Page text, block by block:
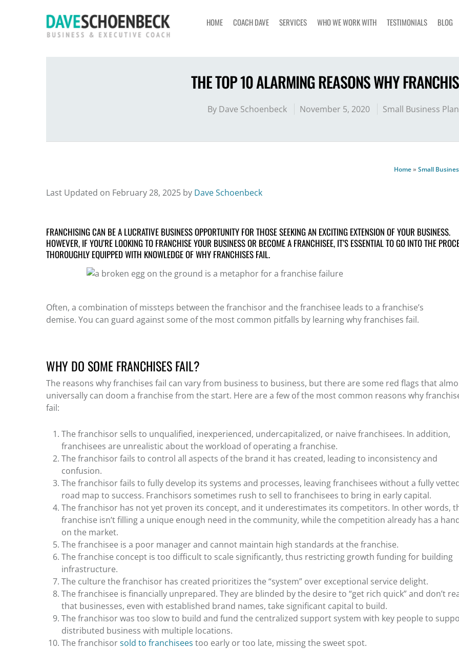
HOME COACH DAVE SERVICES WHO WE WORK WITH TESTIMONIALS BLOG
THE TOP 10 ALARMING REASONS WHY
By Dave Schoenbeck November 5, 2020 Small Business
Home» Small
Last Updated on February 28, 2025 by Dave Schoenbeck
FRANCHISING CAN BE A LUCRATIVE BUSINESS OPPORTUNITY FOR THOSE SEEKING AN EXCITING EXTENSION OF YOUR BUSINESS.
HOWEVER, IF YOU’RE LOOKING TO FRANCHISE YOUR BUSINESS OR BECOME A FRANCHISEE, IT’S ESSENTIAL TO GO INTO THE
THOROUGHLY EQUIPPED WITH KNOWLEDGE OFWHY FRANCHISES FAIL.
Often, a combination of missteps between the franchisor and the franchisee leads to a franchise’s
demise. You can guard against some of the most common pitfalls by learning why franchises fail.
WHY DO SOME FRANCHISES FAIL?
The reasons why franchises fail can vary from business to business, but there are some red flags that
universally can doom a franchise from the start. Here are a few of the most common reasons why
fail:
The franchisor sells to unqualified, inexperienced, undercapitalized, or naive franchisees. In addition,
franchisees are unrealistic about the workload of operating a franchise.
The franchisor fails to control all aspects of the brand it has created, leading to inconsistency and
confusion.
The franchisor fails to fully develop its systems and processes, leaving franchisees without a fully
road map to success. Franchisors sometimes rush to sell to franchisees to bring in early capital.
The franchisor has not yet proven its concept, and it underestimates its competitors. In other words,
franchise isn’t filling a unique enough need in the community, while the competition already has a
on the market.
The franchisee is a poor manager and cannot maintain high standards at the franchise.
The franchise concept is too difficult to scale significantly, thus restricting growth funding for building
infrastructure.
The culture the franchisor has created prioritizes the “system” over exceptional service delight.
The franchisee is financially unprepared. They are blinded by the desire to “get rich quick” and don’t
that businesses, even with established brand names, take significant capital to build.
The franchisor was too slow to build and fund the centralized support system with key people to
distributed business with multiple locations.
The franchisorsold to franchisees too early or too late, missing the sweet spot.